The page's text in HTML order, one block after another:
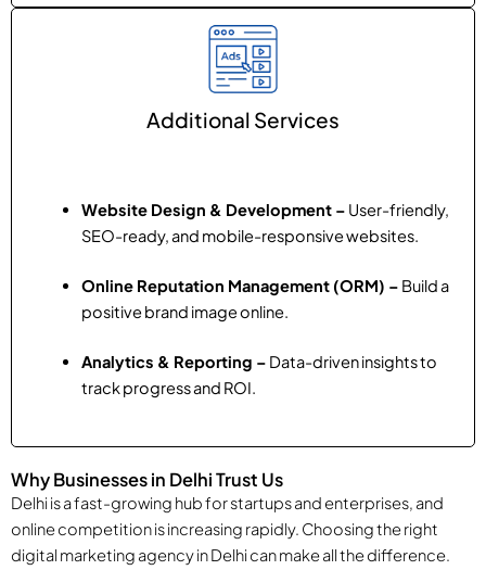
Additional Services
Website Design & Development – User-friendly,
SEO-ready, and mobile-responsive websites.
Online Reputation Management (ORM) – Build a
positive brand image online.
Analytics & Reporting – Data-driven insights to
track progress and ROI.
Why Businesses in Delhi Trust Us
Delhi is a fast-growing hub for startups and enterprises, and
online competition is increasing rapidly. Choosing the right
digital marketing agency in Delhi can make all the difference.